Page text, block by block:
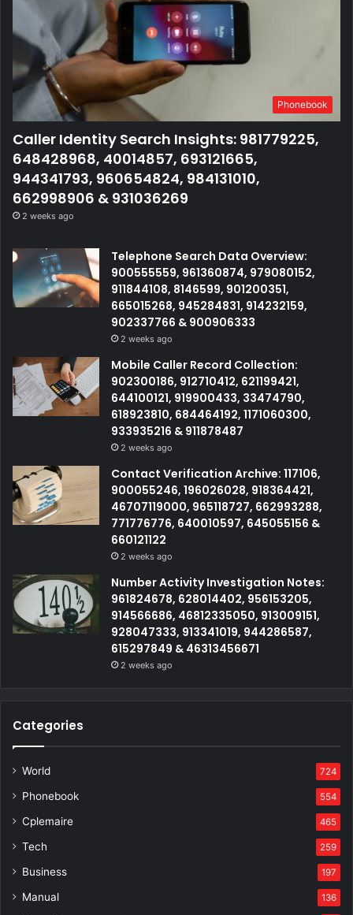
Phonebook
Caller Identity Search Insights: 981779225,
648428968, 40014857, 693121665,
944341793, 960654824, 984131010,
662998906 & 931036269
2 weeks ago
Telephone Search Data Overview:
900555559, 961360874, 979080152,
911844108, 8146599, 901200351,
665015268, 945284831, 914232159,
902337766 & 900906333
2 weeks ago
Mobile Caller Record Collection:
902300186, 912710412, 621199421,
644100121, 919900433, 33474790,
618923810, 684464192, 1171060300,
933935216 & 911878487
2 weeks ago
Contact Verification Archive: 117106,
900055246, 196026028, 918364421,
46707119000, 965118727, 662993288,
771776776, 640010597, 645055156 &
660121122
2 weeks ago
Number Activity Investigation Notes:
961824678, 628014402, 956153205,
914566686, 46812335050, 913009151,
928047333, 913341019, 944286587,
615297849 & 46313456671
2 weeks ago
Categories
World 724
Phonebook 554
Cplemaire 465
Tech 259
Business 197
Manual 136